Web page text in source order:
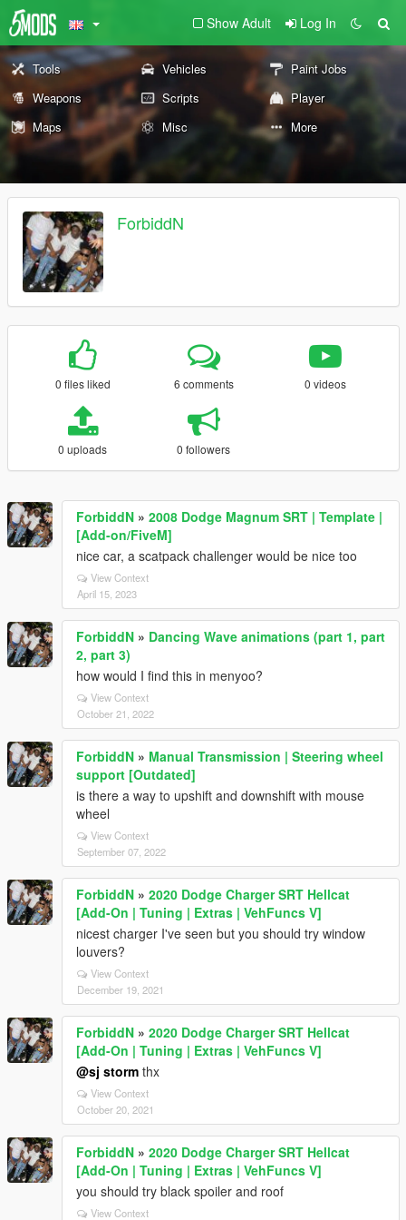
Show Adult Log In
Tools Vehicles
Paint Jobs
Weapons
Scripts
Player
Maps
Misc More
ForbiddN
0 files liked 6 comments 0 videos
0 uploads 0 followers
ForbiddN » 2008 Dodge Magnum SRT | Template |
[Add-on/FiveM]
nice car, a scatpack challenger would be nice too
View Context
April 15, 2023
ForbiddN » Dancing Wave animations (part 1, part
2, part 3)
how would I find this in menyoo?
View Context
October 21, 2022
ForbiddN » Manual Transmission | Steering wheel
support [Outdated]
is there a way to upshift and downshift with mouse
wheel
View Context
September 07, 2022
ForbiddN » 2020 Dodge Charger SRT Hellcat
[Add-On | Tuning | Extras | VehFuncs V]
nicest charger I've seen but you should try window
louvers?
View Context
December 19, 2021
ForbiddN » 2020 Dodge Charger SRT Hellcat
[Add-On | Tuning | Extras | VehFuncs V]
@sj storm thx
View Context
October 20, 2021
ForbiddN » 2020 Dodge Charger SRT Hellcat
[Add-On | Tuning | Extras | VehFuncs V]
you should try black spoiler and roof
View Context